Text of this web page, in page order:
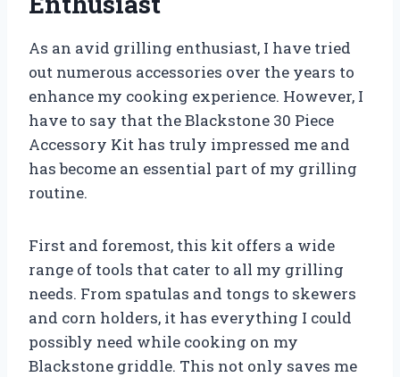
As an avid grilling enthusiast, I have tried
out numerous accessories over the years to
enhance my cooking experience. However, I
have to say that the Blackstone 30 Piece
Accessory Kit has truly impressed me and
has become an essential part of my grilling
routine.
First and foremost, this kit offers a wide
range of tools that cater to all my grilling
needs. From spatulas and tongs to skewers
and corn holders, it has everything I could
possibly need while cooking on my
Blackstone griddle. This not only saves me